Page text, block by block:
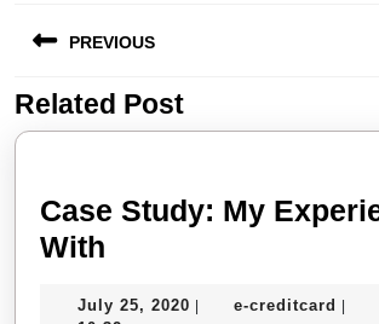
navigation
PREVIOUS
Previous
post:
post:
Related Post
Case Study: My
With
July 25, 2020 July
| e-creditcard e-|